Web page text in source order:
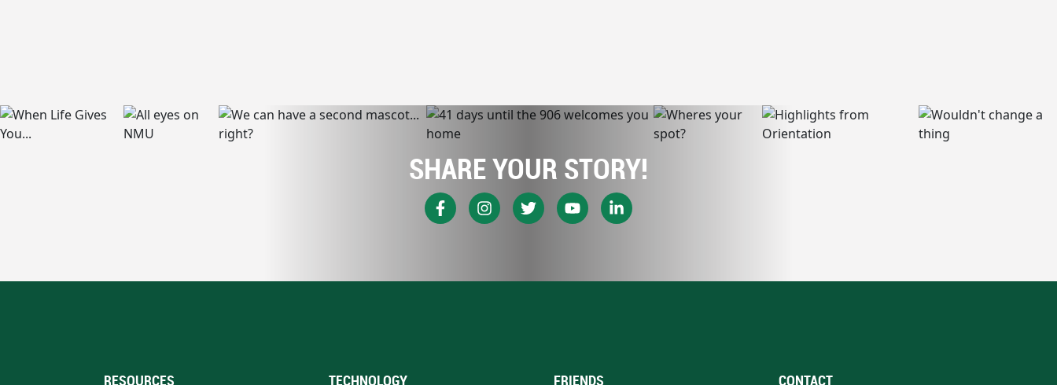
SHARE YOUR STORY!
RESOURCES TECHNOLOGY FRIENDS CONTACT